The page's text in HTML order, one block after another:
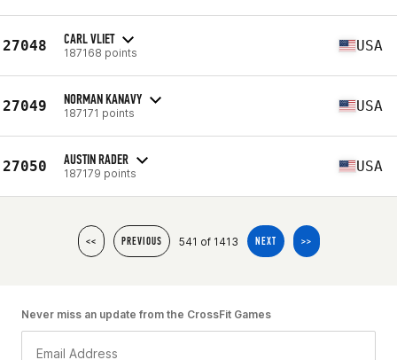
27048 CARL VLIET
187168 points USA
27049 NORMAN KANAVY
187171 points USA
27050 AUSTIN RADER
187179 points USA
<< PREVIOUS 541 of 1413 NEXT >>
Never miss an update from the CrossFit Games